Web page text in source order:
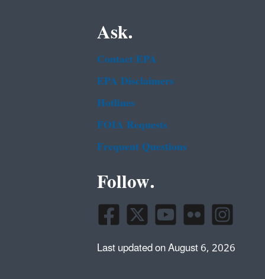
Ask.
Contact EPA
EPA Disclaimers
Hotlines
FOIA Requests
Frequent Questions
Follow.
Last updated on August 6, 2026